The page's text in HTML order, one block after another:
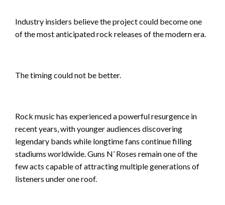
Industry insiders believe the project could become one
of the most anticipated rock releases of the modern era.
The timing could not be better.
Rock music has experienced a powerful resurgence in
recent years, with younger audiences discovering
legendary bands while longtime fans continue filling
stadiums worldwide. Guns N’ Roses remain one of the
few acts capable of attracting multiple generations of
listeners under one roof.